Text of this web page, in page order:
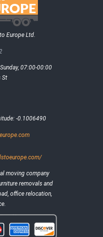
Europe Ltd.
07:00-00:00
St
-0.1006490
moving company
removals and
office relocation,